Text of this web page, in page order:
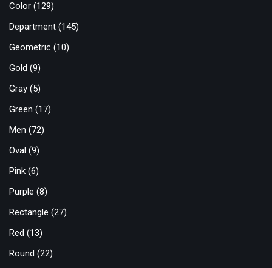
Color (129)
Department (145)
Geometric (10)
Gold (9)
Gray (5)
Green (17)
Men (72)
Oval (9)
Pink (6)
Purple (8)
Rectangle (27)
Red (13)
Round (22)